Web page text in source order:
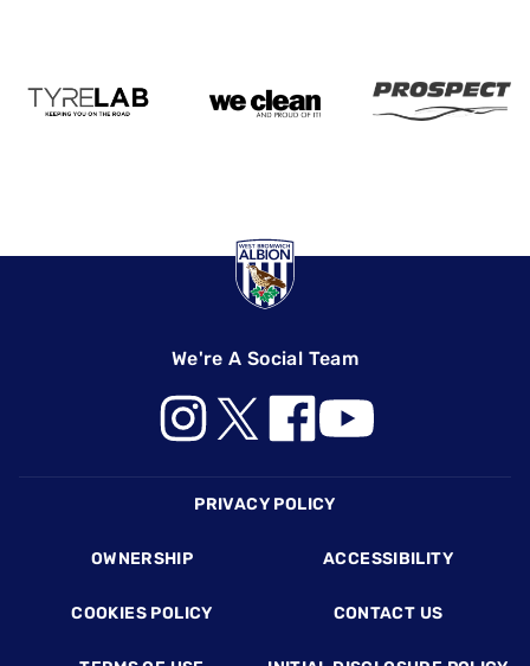
We're A Social Team
PRIVACY POLICY
OWNERSHIP ACCESSIBILITY
COOKIES POLICY CONTACT US